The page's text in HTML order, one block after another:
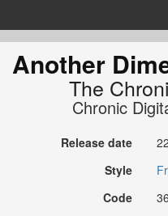
Another
The
Chronic
Release date
Style
Code